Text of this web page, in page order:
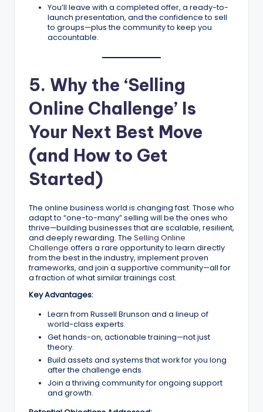
You’ll leave with a completed offer, a ready-to-
launch presentation, and the confidence to sell
to groups—plus the community to keep you
accountable.
5. Why the ‘Selling
Online Challenge’ Is
Your Next Best Move
(and How to Get
Started)
The online business world is changing fast. Those who
adapt to “one-to-many” selling will be the ones who
thrive—building businesses that are scalable, resilient,
and deeply rewarding. The Selling Online
Challenge offers a rare opportunity to learn directly
from the best in the industry, implement proven
frameworks, and join a supportive community—all for
a fraction of what similar trainings cost.
Key Advantages:
Learn from Russell Brunson and a lineup of
world-class experts.
Get hands-on, actionable training—not just
theory.
Build assets and systems that work for you long
after the challenge ends.
Join a thriving community for ongoing support
and growth.